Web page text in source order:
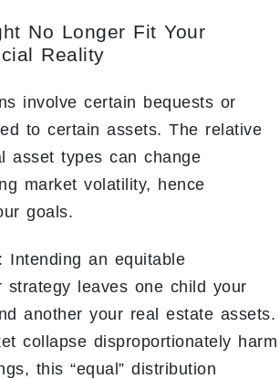
No Longer Fit Your
Reality
involve certain bequests or
to certain assets. The relative
asset types can change
market volatility, hence
goals.
Intending an equitable
strategy leaves one child your
another your real estate assets.
collapse disproportionately harm
this “equal” distribution